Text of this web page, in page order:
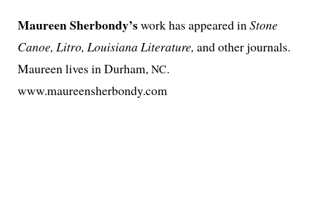
Maureen Sherbondy’swork has appeared inStone
Canoe, Litro, Louisiana Literature, and oth­er jour­nals.
Maureen lives in Durham,NC.
www.maureensherbondy.com